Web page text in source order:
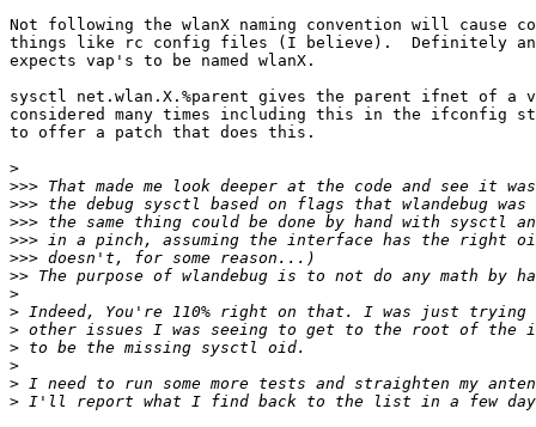
Not following the wlanX naming convention will cause
things like rc config files (I believe).  Definitely
expects vap's to be named wlanX.
sysctl net.wlan.X.%parent gives the parent ifnet of
considered many times including this in the ifconfig
to offer a patch that does this.
>
>>>
>>>
>>>
>>>
>>>
>>
>
>
>
>
>
>
>